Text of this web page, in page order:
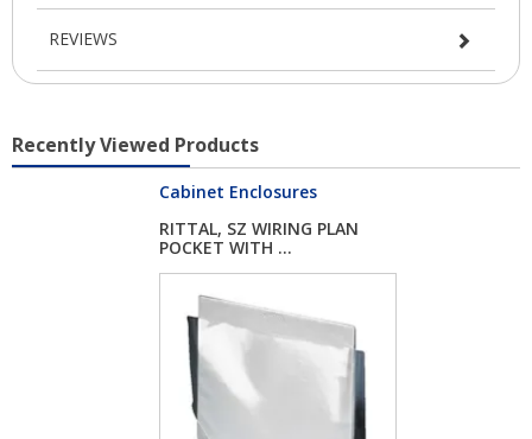
REVIEWS
Recently Viewed Products
Cabinet Enclosures
RITTAL, SZ WIRING PLAN
POCKET WITH ...